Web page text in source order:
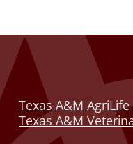
Texas A&M
Texas A&M